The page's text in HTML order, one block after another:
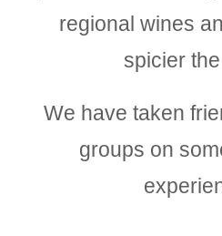
regional wines
spicier
We have taken
groups on